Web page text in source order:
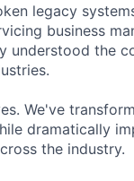
legacy
business
understood the
We've
dramatically
the industry.